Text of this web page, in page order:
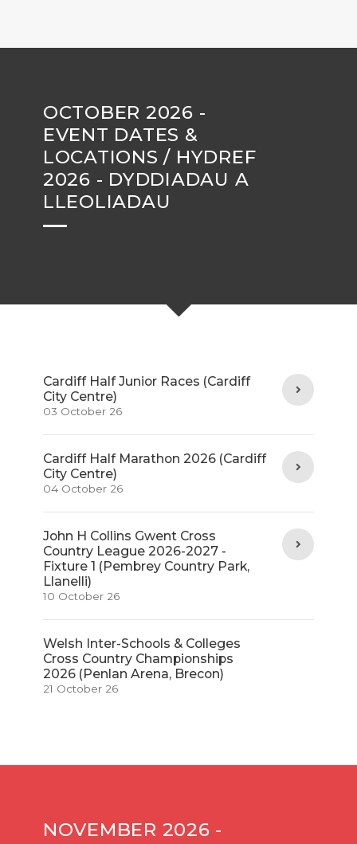
OCTOBER 2026 -
EVENT DATES &
LOCATIONS / HYDREF
2026 - DYDDIADAU A
LLEOLIADAU
Cardiff Half Junior Races (Cardiff
City Centre)
03 October 26
Cardiff Half Marathon 2026 (Cardiff
City Centre)
04 October 26
John H Collins Gwent Cross
Country League 2026-2027 -
Fixture 1 (Pembrey Country Park,
Llanelli)
10 October 26
Welsh Inter-Schools & Colleges
Cross Country Championships
2026 (Penlan Arena, Brecon)
21 October 26
NOVEMBER 2026 -